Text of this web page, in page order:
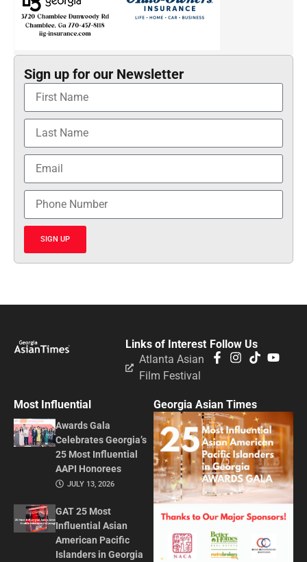
Sign up for our Newsletter
SIGN UP
Follow Us
Links of Interest
Atlanta Asian
Film Festival
Most Influential
Awards Gala
Celebrates Georgia’s
25 Most Influential
AAPI Honorees
JULY 13, 2026
GAT 25 Most
Influential Asian
American Pacific
Islanders in Georgia
Georgia Asian Times